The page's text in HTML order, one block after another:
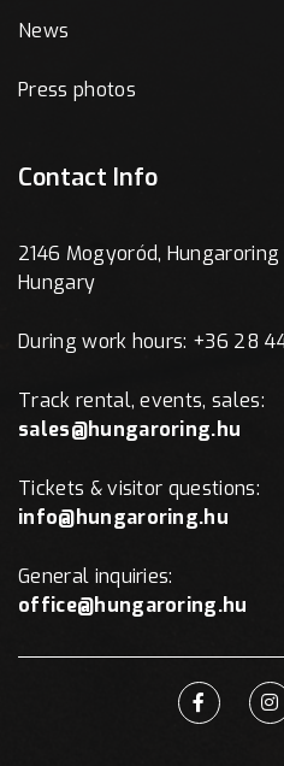
News
Press photos
Contact Info
2146 Mogyoród, Hungaroring
Hungary
During work hours: +36 28
Track rental, events, sales:
sales@hungaroring.hu
Tickets & visitor questions:
info@hungaroring.hu
General inquiries:
office@hungaroring.hu